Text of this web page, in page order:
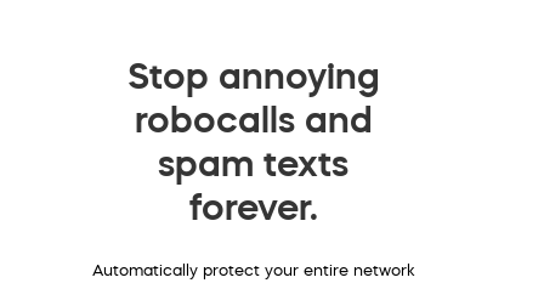
Stop annoying
robocalls and
spam texts
forever.
Automatically protect your entire network